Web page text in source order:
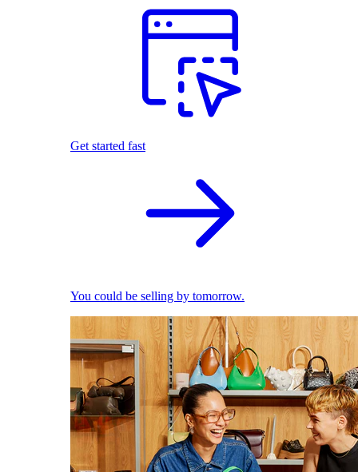
Get started fast
You could be selling by tomorrow.